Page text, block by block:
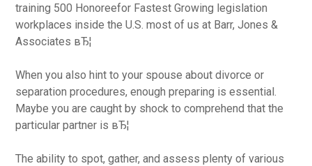
training 500 Honoreefor Fastest Growing legislation
workplaces inside the U.S. most of us at Barr, Jones &
Associates вЂ¦
When you also hint to your spouse about divorce or
separation procedures, enough preparing is essential.
Maybe you are caught by shock to comprehend that the
particular partner is вЂ¦
The ability to spot, gather, and assess plenty of various